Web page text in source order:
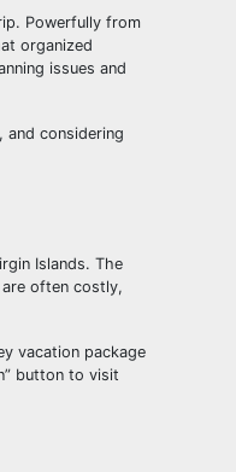
Powerfully from
organized
issues and
considering
Islands. The
often costly,
vacation package
button to visit